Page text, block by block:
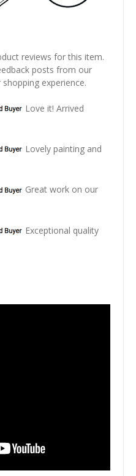
reviews for this item.
posts from our
experience.
Love it! Arrived
Lovely painting and
Great work on our
Exceptional quality